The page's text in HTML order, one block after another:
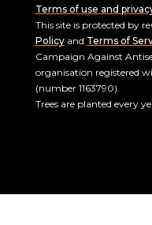
Terms of use and
This site is protected by
Policyand Terms of
Campaign Against
organisation registered
(number 1163790).
Trees are planted every